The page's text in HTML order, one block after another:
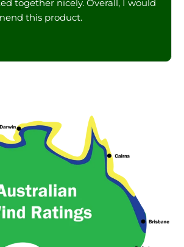
together nicely. Overall, I would
this product.